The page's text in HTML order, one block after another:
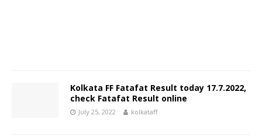
Kolkata FF Fatafat Result today 17.7.2022,
check Fatafat Result online
July 25, 2022 kolkataff